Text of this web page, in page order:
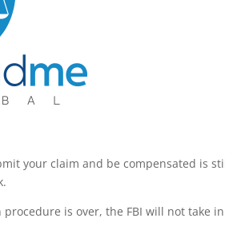
your claim and be compensated is
procedure is over, the FBI will not take